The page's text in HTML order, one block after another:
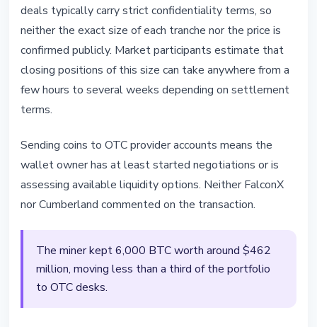
deals typically carry strict confidentiality terms, so
neither the exact size of each tranche nor the price is
confirmed publicly. Market participants estimate that
closing positions of this size can take anywhere from a
few hours to several weeks depending on settlement
terms.
Sending coins to OTC provider accounts means the
wallet owner has at least started negotiations or is
assessing available liquidity options. Neither FalconX
nor Cumberland commented on the transaction.
The miner kept 6,000 BTC worth around $462
million, moving less than a third of the portfolio
to OTC desks.